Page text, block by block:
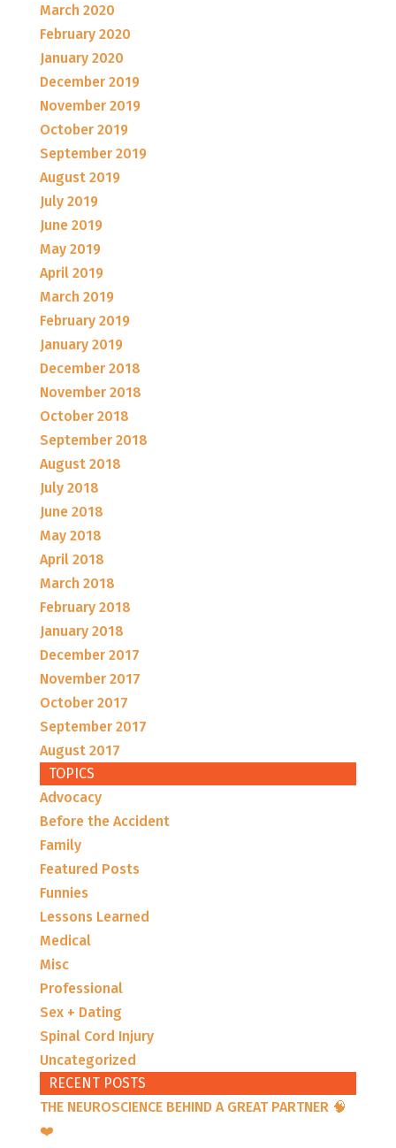
March 2020
February 2020
January 2020
December 2019
November 2019
October 2019
September 2019
August 2019
July 2019
June 2019
May 2019
April 2019
March 2019
February 2019
January 2019
December 2018
November 2018
October 2018
September 2018
August 2018
July 2018
June 2018
May 2018
April 2018
March 2018
February 2018
January 2018
December 2017
November 2017
October 2017
September 2017
August 2017
TOPICS
Advocacy
Before the Accident
Family
Featured Posts
Funnies
Lessons Learned
Medical
Misc
Professional
Sex + Dating
Spinal Cord Injury
Uncategorized
RECENT POSTS
THE NEUROSCIENCE BEHIND A GREAT PARTNER 🧠
❤️